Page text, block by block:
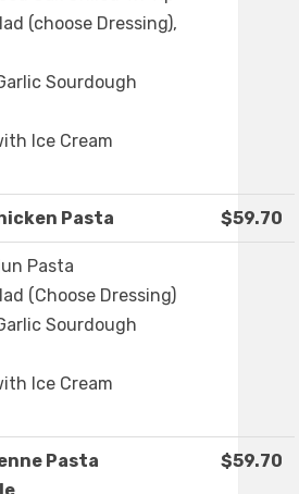
(choose Dressing),
Sourdough
Ice Cream
Pasta $59.70
Pasta
(Choose Dressing)
Sourdough
Ice Cream
Pasta
$59.70